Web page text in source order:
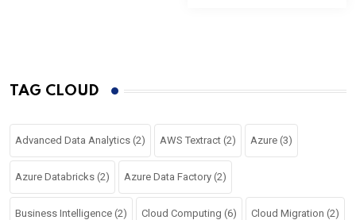
TAG CLOUD
Advanced Data Analytics (2) AWS Textract (2) Azure (3)
Azure Databricks (2) Azure Data Factory (2)
Business Intelligence (2) Cloud Computing (6) Cloud Migration (2)